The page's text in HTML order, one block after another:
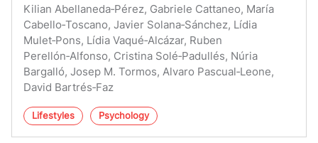
Kilian Abellaneda‑Pérez, Gabriele Cattaneo, María
Cabello‑Toscano, Javier Solana‑Sánchez, Lídia
Mulet‑Pons, Lídia Vaqué‑Alcázar, Ruben
Perellón‑Alfonso, Cristina Solé‑Padullés, Núria
Bargalló, Josep M. Tormos, Alvaro Pascual‑Leone,
David Bartrés‑Faz
Lifestyles Psychology